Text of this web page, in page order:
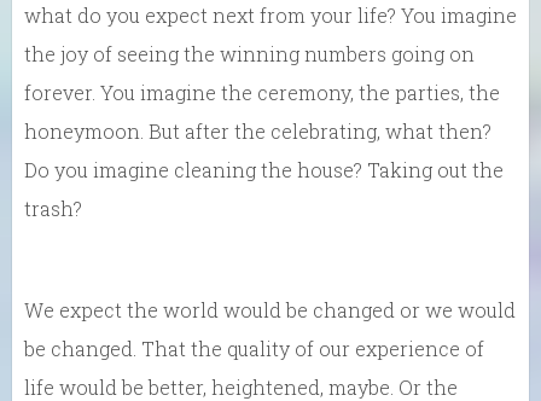
what do you expect next from your life? You imagine
the joy of seeing the winning numbers going on
forever. You imagine the ceremony, the parties, the
honeymoon. But after the celebrating, what then?
Do you imagine cleaning the house? Taking out the
trash?
We expect the world would be changed or we would
be changed. That the quality of our experience of
life would be better, heightened, maybe. Or the